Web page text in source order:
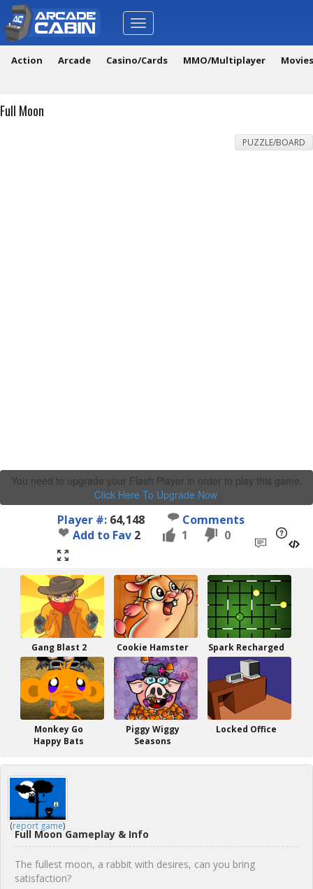
Toggle
navigation
Action Arcade Casino/Cards MMO/Multiplayer
Full Moon
PUZZLE/BOARD
You need to upgrade your Flash Player in order to play this game.
Click Here To Upgrade Now.
Player #: 64,148
Comments
Add to Fav 2 1 0
Gang Blast 2 Cookie Hamster Spark Recharged
Monkey Go
Happy Bats
Piggy Wiggy
Seasons
Locked Office
(report game)
Full Moon Gameplay & Info
The fullest moon, a rabbit with desires, can you bring
satisfaction?